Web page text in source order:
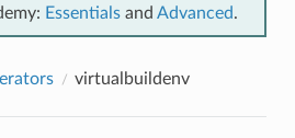
Essentials and Advanced.
virtualbuildenv